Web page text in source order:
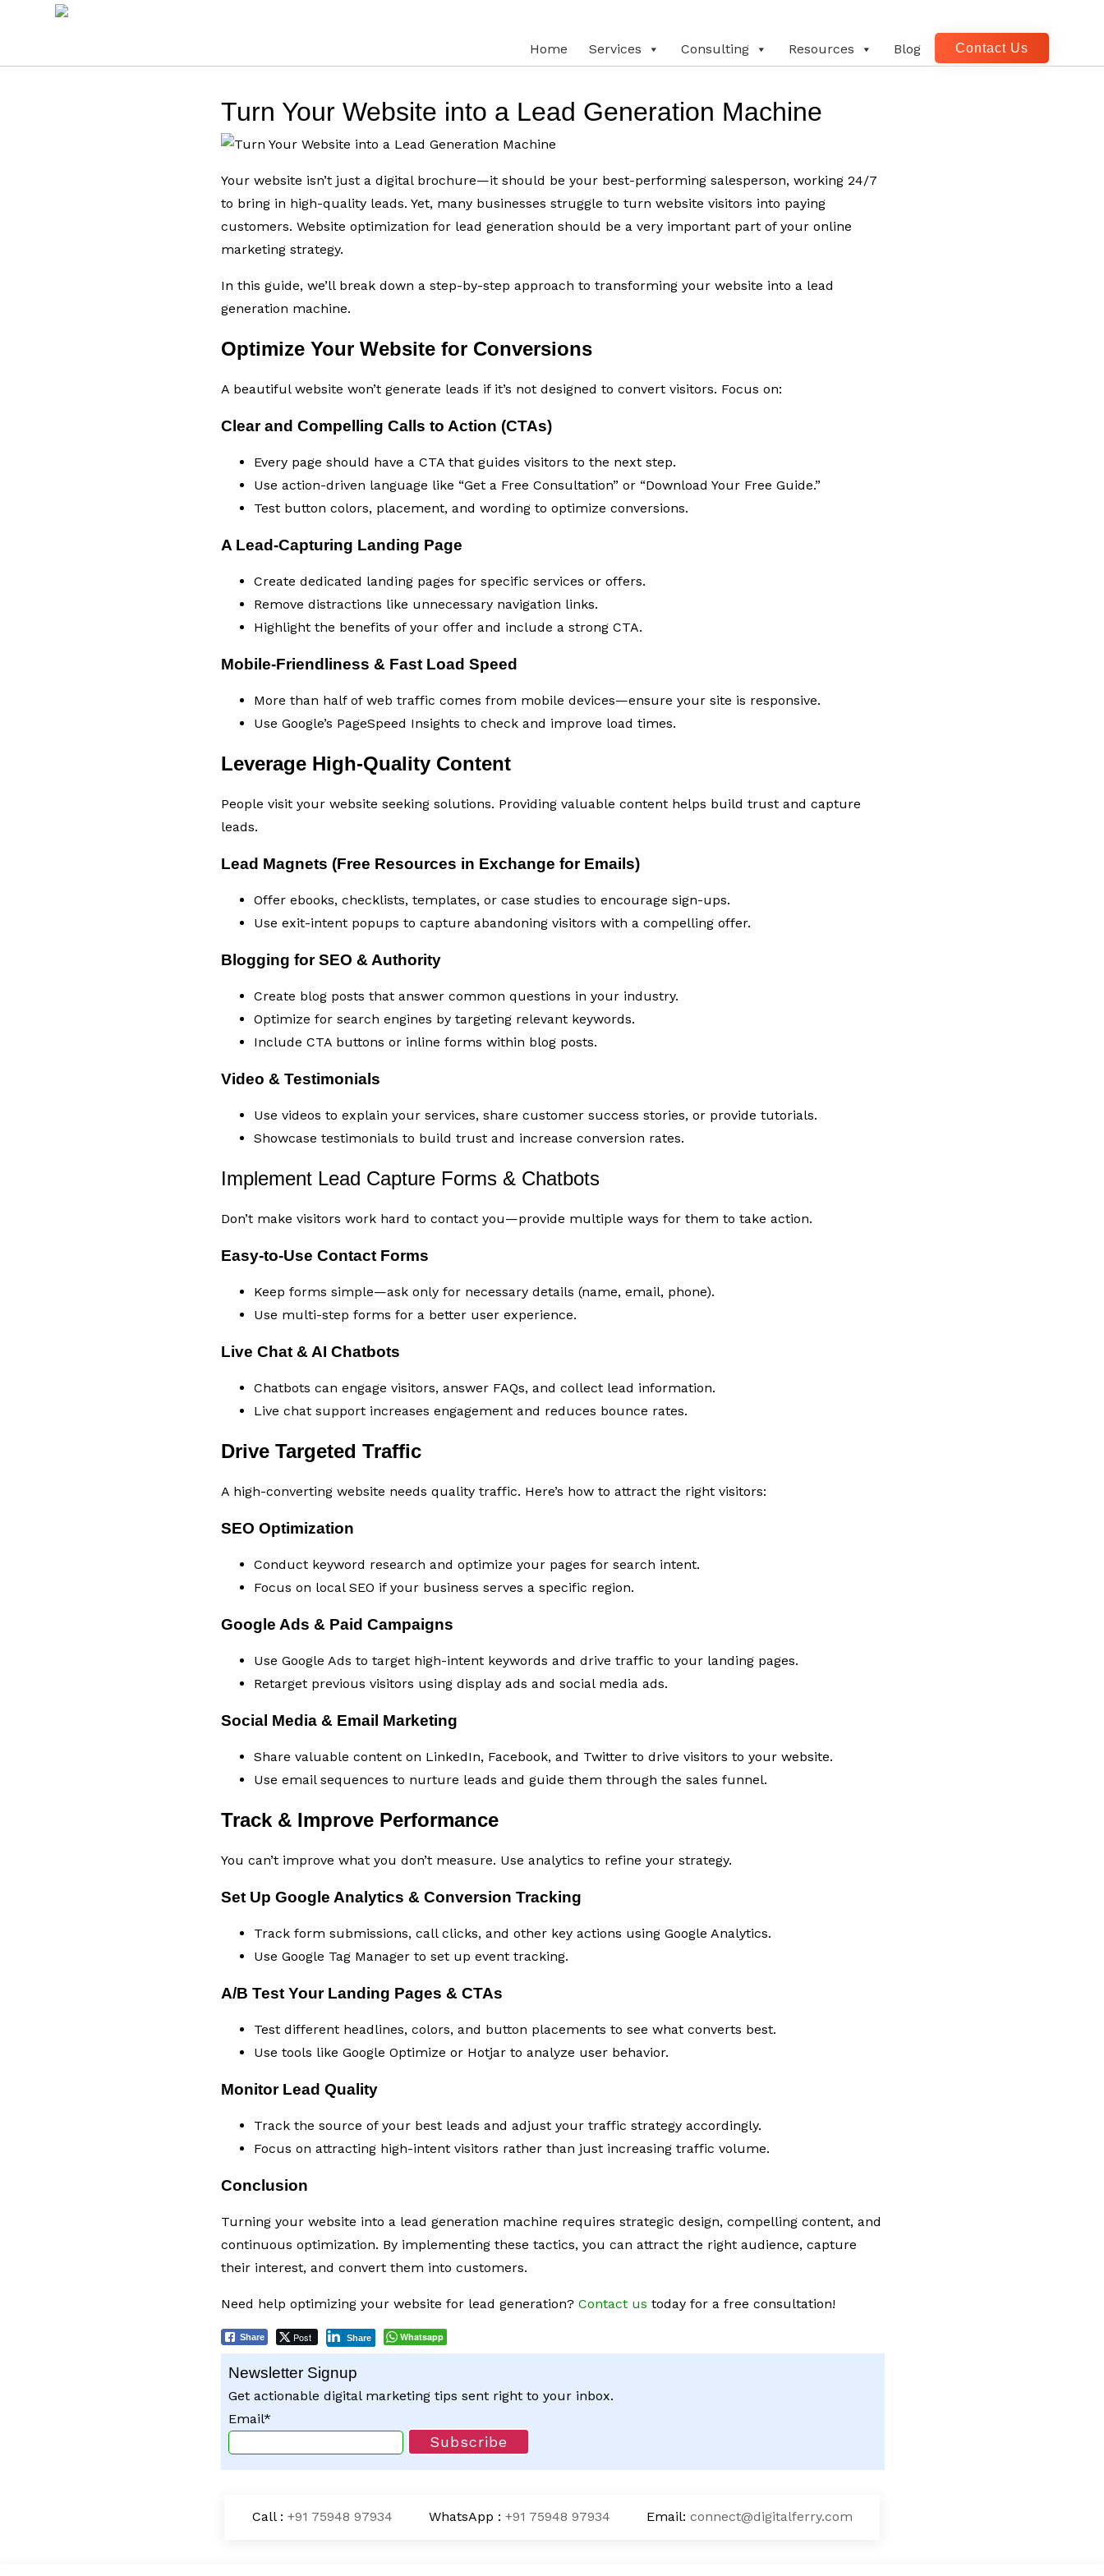
Home Services Consulting Resources Blog Contact Us
Turn Your Website into a Lead Generation Machine
Your website isn’t just a digital brochure—it should be your best-performing salesperson, working 24/7
to bring in high-quality leads. Yet, many businesses struggle to turn website visitors into paying
customers. Website optimization for lead generation should be a very important part of your online
marketing strategy.
In this guide, we’ll break down a step-by-step approach to transforming your website into a lead
generation machine.
Optimize Your Website for Conversions
A beautiful website won’t generate leads if it’s not designed to convert visitors. Focus on:
Clear and Compelling Calls to Action (CTAs)
Every page should have a CTA that guides visitors to the next step.
Use action-driven language like “Get a Free Consultation” or “Download Your Free Guide.”
Test button colors, placement, and wording to optimize conversions.
A Lead-Capturing Landing Page
Create dedicated landing pages for specific services or offers.
Remove distractions like unnecessary navigation links.
Highlight the benefits of your offer and include a strong CTA.
Mobile-Friendliness & Fast Load Speed
More than half of web traffic comes from mobile devices—ensure your site is responsive.
Use Google’s PageSpeed Insights to check and improve load times.
Leverage High-Quality Content
People visit your website seeking solutions. Providing valuable content helps build trust and capture
leads.
Lead Magnets (Free Resources in Exchange for Emails)
Offer ebooks, checklists, templates, or case studies to encourage sign-ups.
Use exit-intent popups to capture abandoning visitors with a compelling offer.
Blogging for SEO & Authority
Create blog posts that answer common questions in your industry.
Optimize for search engines by targeting relevant keywords.
Include CTA buttons or inline forms within blog posts.
Video & Testimonials
Use videos to explain your services, share customer success stories, or provide tutorials.
Showcase testimonials to build trust and increase conversion rates.
Implement Lead Capture Forms & Chatbots
Don’t make visitors work hard to contact you—provide multiple ways for them to take action.
Easy-to-Use Contact Forms
Keep forms simple—ask only for necessary details (name, email, phone).
Use multi-step forms for a better user experience.
Live Chat & AI Chatbots
Chatbots can engage visitors, answer FAQs, and collect lead information.
Live chat support increases engagement and reduces bounce rates.
Drive Targeted Traffic
A high-converting website needs quality traffic. Here’s how to attract the right visitors:
SEO Optimization
Conduct keyword research and optimize your pages for search intent.
Focus on local SEO if your business serves a specific region.
Google Ads & Paid Campaigns
Use Google Ads to target high-intent keywords and drive traffic to your landing pages.
Retarget previous visitors using display ads and social media ads.
Social Media & Email Marketing
Share valuable content on LinkedIn, Facebook, and Twitter to drive visitors to your website.
Use email sequences to nurture leads and guide them through the sales funnel.
Track & Improve Performance
You can’t improve what you don’t measure. Use analytics to refine your strategy.
Set Up Google Analytics & Conversion Tracking
Track form submissions, call clicks, and other key actions using Google Analytics.
Use Google Tag Manager to set up event tracking.
A/B Test Your Landing Pages & CTAs
Test different headlines, colors, and button placements to see what converts best.
Use tools like Google Optimize or Hotjar to analyze user behavior.
Monitor Lead Quality
Track the source of your best leads and adjust your traffic strategy accordingly.
Focus on attracting high-intent visitors rather than just increasing traffic volume.
Conclusion
Turning your website into a lead generation machine requires strategic design, compelling content, and
continuous optimization. By implementing these tactics, you can attract the right audience, capture
their interest, and convert them into customers.
Need help optimizing your website for lead generation? Contact us today for a free consultation!
Share Post Share Whatsapp
Newsletter Signup
Get actionable digital marketing tips sent right to your inbox.
Email*
Call : +91 75948 97934 WhatsApp : +91 75948 97934 Email: connect@digitalferry.com